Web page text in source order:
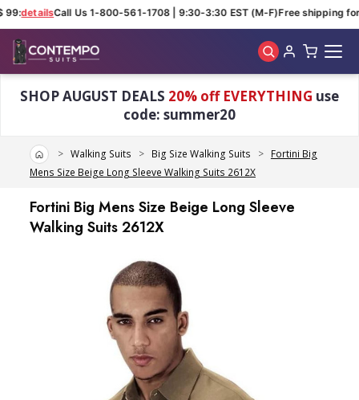
detailsCall Us 1-800-561-1708 | 9:30-3:30 EST (M-F)Free shipping for
SHOP AUGUST DEALS 20% off EVERYTHING use
code: summer20
HomeWalking Suits Big Size Walking Suits
Fortini Big
Mens Size Beige Long Sleeve Walking Suits 2612X
Fortini Big Mens Size Beige Long Sleeve
Walking Suits 2612X